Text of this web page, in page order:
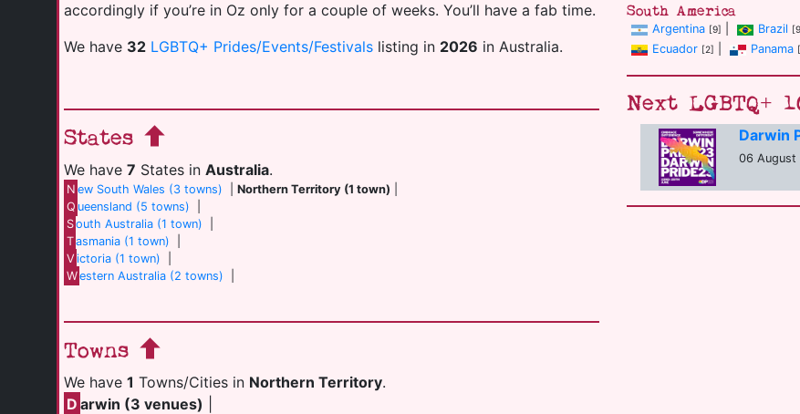
accordingly if you’re in Oz only for a couple of weeks. You’ll have a fab time.
We have 32 LGBTQ+ Prides/Events/Festivals listing in 2026 in Australia.
States
We have 7 States in Australia.
N ew South Wales (3 towns) |Northern Territory (1 town)
Q ueensland (5 towns)
South Australia (1 town)
Tasmania (1 town)
V ictoria (1 town)
Western Australia (2 towns)
Towns
We have 1 Towns/Cities in Northern Territory.
D arwin (3 venues)
South America
Argentina [9] Brazil
Ecuador [2] Panama
Next LGBTQ+
Darwin
06 August